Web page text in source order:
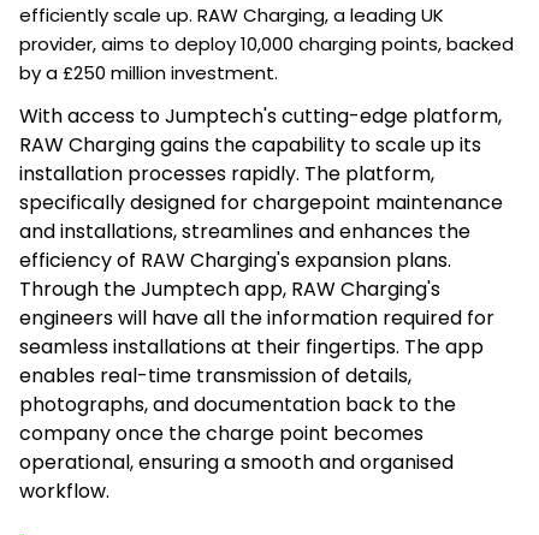
efficiently scale up. RAW Charging, a leading UK
provider, aims to deploy 10,000 charging points, backed
by a £250 million investment.
With access to Jumptech's cutting-edge platform,
RAW Charging gains the capability to scale up its
installation processes rapidly. The platform,
specifically designed for chargepoint maintenance
and installations, streamlines and enhances the
efficiency of RAW Charging's expansion plans.
Through the Jumptech app, RAW Charging's
engineers will have all the information required for
seamless installations at their fingertips. The app
enables real-time transmission of details,
photographs, and documentation back to the
company once the charge point becomes
operational, ensuring a smooth and organised
workflow.